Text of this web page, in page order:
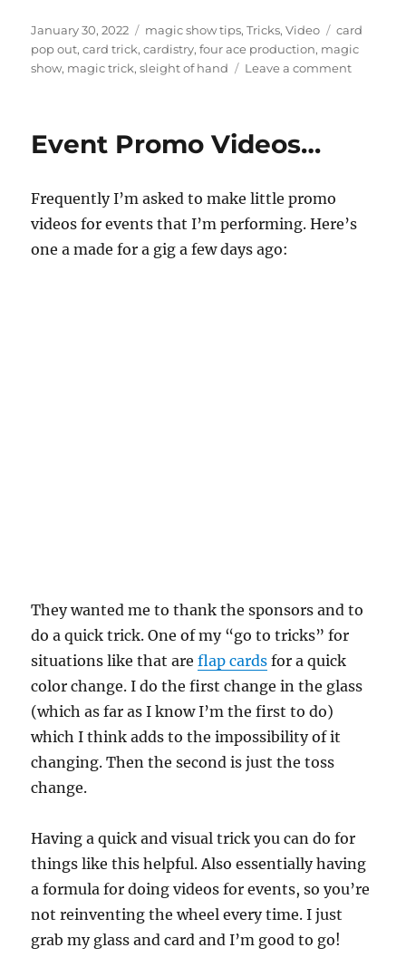
f
2
m
i
e
s
3
s
e
c
o
Posted
on
January 30, 2022 Categories
magic show tips,Tricks,Video Tags
card
pop out,card trick,cardistry,four ace production, magic
show, magic trick,sleight of hand Leave a commenton
Event Promo Videos…
Frequently I’m asked to make little promo
videos for events that I’m performing. Here’s
one a made for a gig a few days ago:
They wanted me to thank the sponsors and to
do a quick trick. One of my “go to tricks” for
situations like that areflap cards for a quick
color change. I do the first change in the glass
(which as far as I know I’m the first to do)
which I think adds to the impossibility of it
changing. Then the second is just the toss
change.
Having a quick and visual trick you can do for
things like this helpful. Also essentially having
a formula for doing videos for events, so you’re
not reinventing the wheel every time. I just
grab my glass and card and I’m good to go!